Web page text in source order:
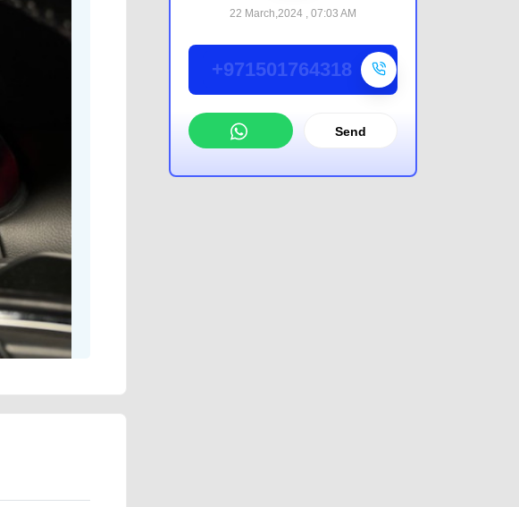
22 March,2024 , 07:03 AM
+971501764318
Send